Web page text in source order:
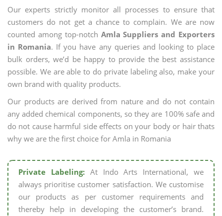
Our experts strictly monitor all processes to ensure that
customers do not get a chance to complain. We are now
counted among top-notch Amla Suppliers and Exporters
in Romania. If you have any queries and looking to place
bulk orders, we’d be happy to provide the best assistance
possible. We are able to do private labeling also, make your
own brand with quality products.
Our products are derived from nature and do not contain
any added chemical components, so they are 100% safe and
do not cause harmful side effects on your body or hair thats
why we are the first choice for Amla in Romania
Private Labeling:At Indo Arts International, we
always prioritise customer satisfaction. We customise
our products as per customer requirements and
thereby help in developing the customer’s brand.